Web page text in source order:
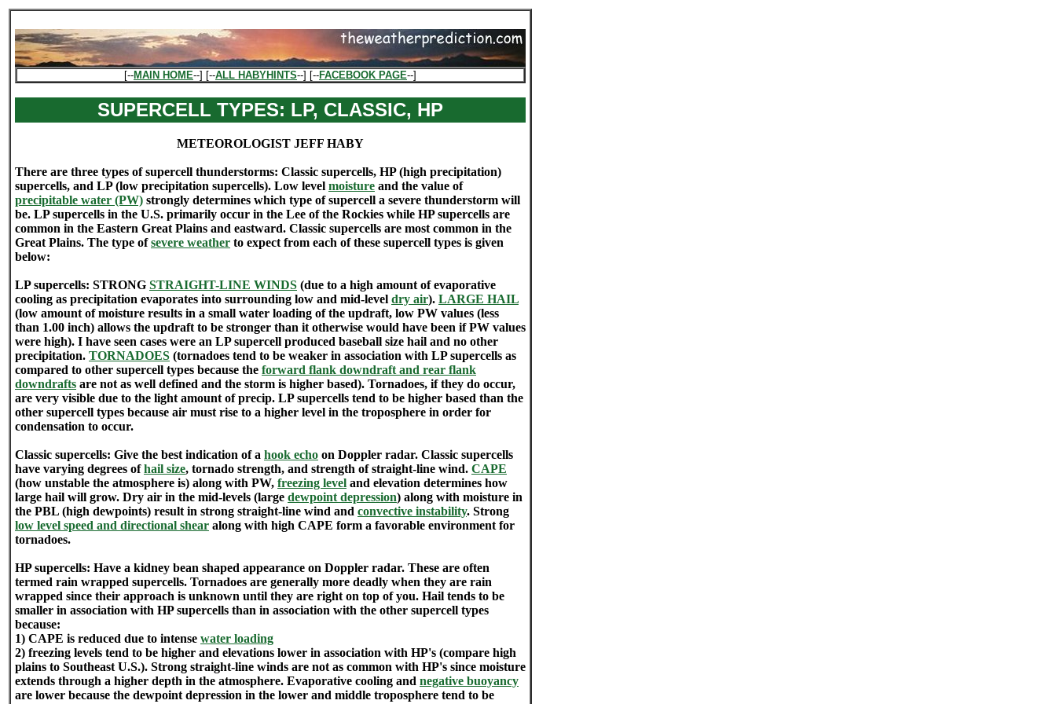
[--MAIN HOME--] [--ALL HABYHINTS--] [--FACEBOOK PAGE--]
SUPERCELL TYPES: LP, CLASSIC, HP
METEOROLOGIST JEFF HABY
There are three types of supercell thunderstorms: Classic supercells, HP (high precipitation)
supercells, and LP (low precipitation supercells). Low level moisture and the value of
precipitable water (PW) strongly determines which type of supercell a severe thunderstorm will
be. LP supercells in the U.S. primarily occur in the Lee of the Rockies while HP supercells are
common in the Eastern Great Plains and eastward. Classic supercells are most common in the
Great Plains. The type ofsevere weather to expect from each of these supercell types is given
below:
LP supercells: STRONG STRAIGHT-LINE WINDS (due to a high amount of evaporative
cooling as precipitation evaporates into surrounding low and mid-level dry air). LARGE HAIL
(low amount of moisture results in a small water loading of the updraft, low PW values (less
than 1.00 inch) allows the updraft to be stronger than it otherwise would have been if PW values
were high). I have seen cases were an LP supercell produced baseball size hail and no other
precipitation. TORNADOES (tornadoes tend to be weaker in association with LP supercells as
compared to other supercell types because the forward flank downdraft and rear flank
downdrafts are not as well defined and the storm is higher based). Tornadoes, if they do occur,
are very visible due to the light amount of precip. LP supercells tend to be higher based than the
other supercell types because air must rise to a higher level in the troposphere in order for
condensation to occur.
Classic supercells: Give the best indication of a hook echo on Doppler radar. Classic supercells
have varying degrees ofhail size, tornado strength, and strength of straight-line wind. CAPE
(how unstable the atmosphere is) along with PW, freezing level and elevation determines how
large hail will grow. Dry air in the mid-levels (large dewpoint depression) along with moisture in
the PBL (high dewpoints) result in strong straight-line wind and convective instability. Strong
low level speed and directional shear along with high CAPE form a favorable environment for
tornadoes.
HP supercells: Have a kidney bean shaped appearance on Doppler radar. These are often
termed rain wrapped supercells. Tornadoes are generally more deadly when they are rain
wrapped since their approach is unknown until they are right on top of you. Hail tends to be
smaller in association with HP supercells than in association with the other supercell types
because:
1) CAPE is reduced due to intense water loading
2) freezing levels tend to be higher and elevations lower in association with HP's (compare high
plains to Southeast U.S.). Strong straight-line winds are not as common with HP's since moisture
extends through a higher depth in the atmosphere. Evaporative cooling and negative buoyancy
are lower because the dewpoint depression in the lower and middle troposphere tend to be